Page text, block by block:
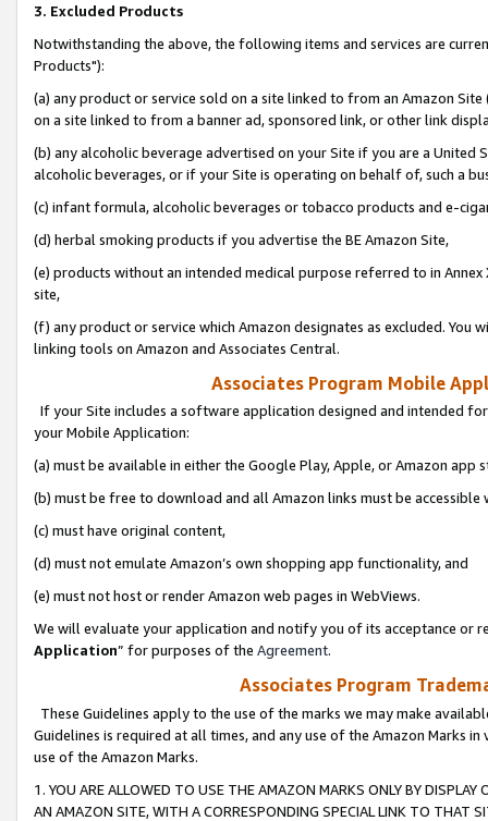
3. Excluded Products
Notwithstanding the above, the following items and services are
Products"):
(a) any product or service sold on a site linked to from an Amazon
on a site linked to from a banner ad, sponsored link, or other link
(b) any alcoholic beverage advertised on your Site if you are a
alcoholic beverages, or if your Site is operating on behalf of, such a
(c) infant formula, alcoholic beverages or tobacco products and e-
(d) herbal smoking products if you advertise the BE Amazon Site,
(e) products without an intended medical purpose referred to in
site,
(f) any product or service which Amazon designates as excluded. You
linking tools on Amazon and Associates Central.
Associates Program Mobile
If your Site includes a software application designed and intended
your Mobile Application:
(a) must be available in either the Google Play, Apple, or Amazon app
(b) must be free to download and all Amazon links must be
(c) must have original content,
(d) must not emulate Amazon’s own shopping app functionality, and
(e) must not host or render Amazon web pages in WebViews.
We will evaluate your application and notify you of its acceptance or
Application” for purposes of the Agreement.
Associates Program
These Guidelines apply to the use of the marks we may make
Guidelines is required at all times, and any use of the Amazon Marks
use of the Amazon Marks.
1. YOU ARE ALLOWED TO USE THE AMAZON MARKS ONLY BY
AN AMAZON SITE, WITH A CORRESPONDING SPECIAL LINK TO THAT